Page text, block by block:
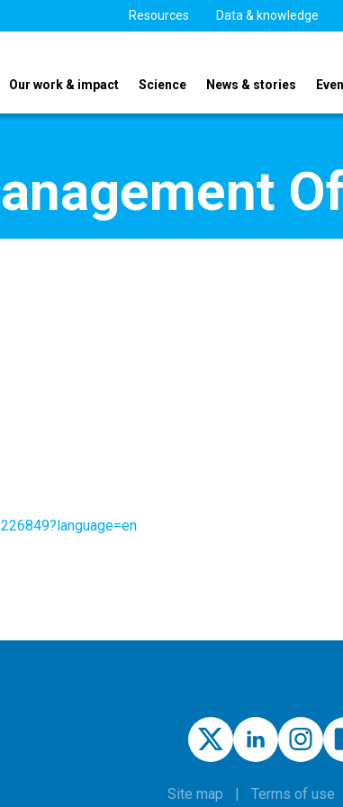
Resources Data & knowledge
Our work & impact Science News & stories
Site map Terms of use